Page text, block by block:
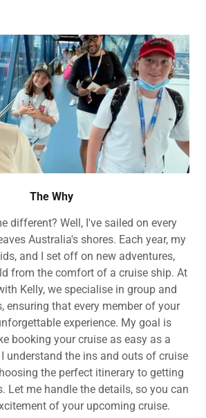
The Why
different? Well, I've sailed on every
Australia's shores. Each year, my
and I set off on new adventures,
from the comfort of a cruise ship. At
Kelly, we specialise in group and
ensuring that every member of your
experience. My goal is
booking your cruise as easy as a
understand the ins and outs of cruise
the perfect itinerary to getting
Let me handle the details, so you can
of your upcoming cruise.